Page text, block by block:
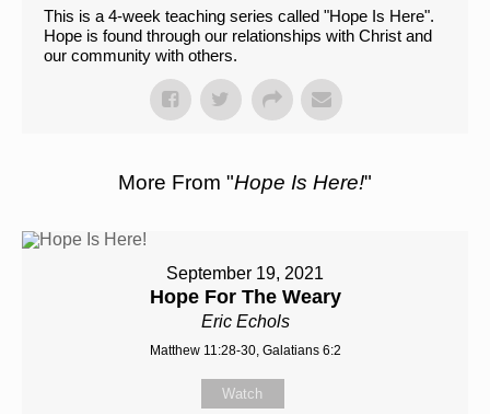
This is a 4-week teaching series called "Hope Is Here".
Hope is found through our relationships with Christ and
our community with others.
More From "Hope Is Here!"
September 19, 2021
Hope For The Weary
Eric Echols
Matthew 11:28-30, Galatians 6:2
Watch